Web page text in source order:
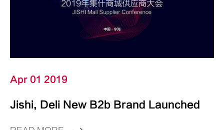
Apr 01 2019
Jishi, Deli New B2b Brand Launched